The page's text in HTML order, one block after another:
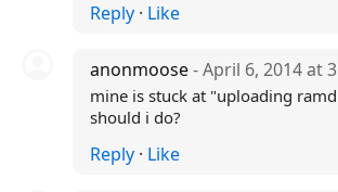
Reply· Like
anonmoose- April 6, 2014 at
mine is stuck at "uploading
should i do?
Reply· Like